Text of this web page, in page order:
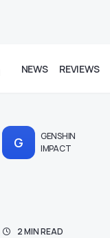
NEWS REVIEWS
G
GENSHIN
IMPACT
2 MIN READ